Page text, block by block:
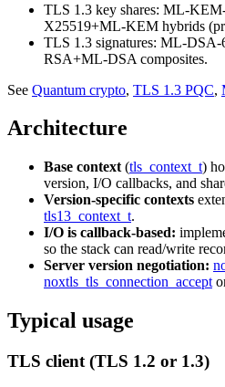
TLS 1.3 key shares: ML-
X25519+ML-KEM hybrids
TLS 1.3 signatures: ML-
RSA+ML-DSA composites.
See Quantum crypto, TLS 1.3 PQC,
Architecture
Base context (tls_context_t)
version, I/O callbacks, and
Version-specific contexts
tls13_context_t.
I/O is callback-based:
so the stack can read/write
Server version negotiation:
noxtls_tls_connection_accept
Typical usage
TLS client (TLS 1.2 or 1.3)